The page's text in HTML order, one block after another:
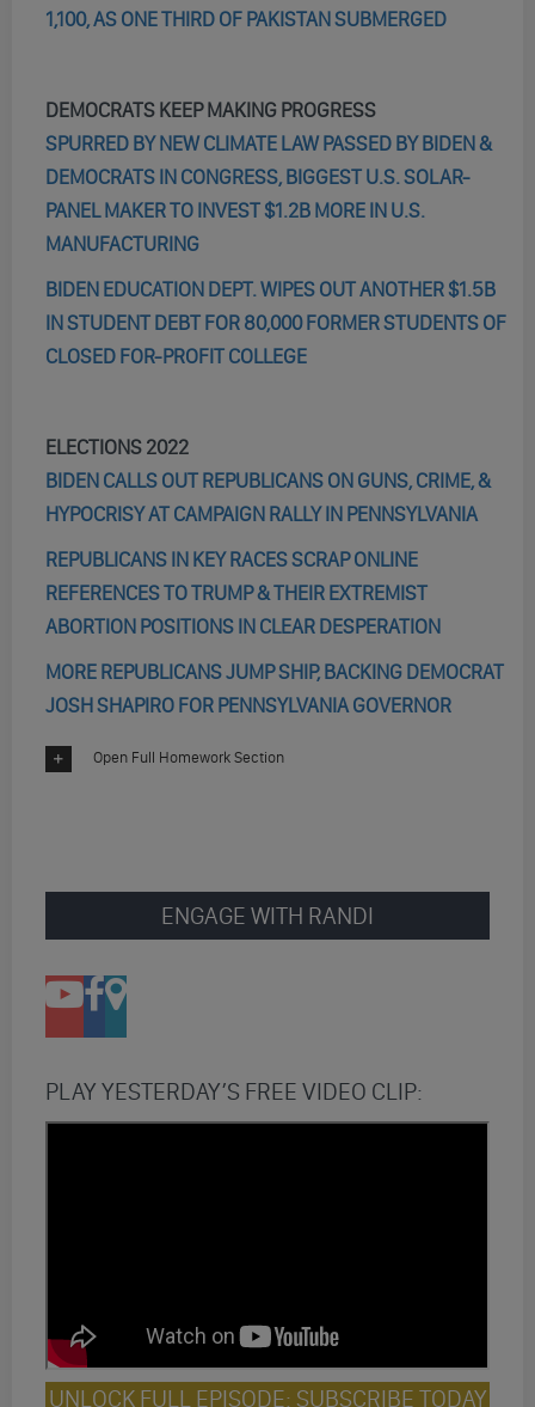
1,100, AS ONE THIRD OF PAKISTAN SUBMERGED
DEMOCRATS KEEP MAKING PROGRESS
SPURRED BY NEW CLIMATE LAW PASSED BY BIDEN &
DEMOCRATS IN CONGRESS, BIGGEST U.S. SOLAR-
PANEL MAKER TO INVEST $1.2B MORE IN U.S.
MANUFACTURING
BIDEN EDUCATION DEPT. WIPES OUT ANOTHER $1.5B
IN STUDENT DEBT FOR 80,000 FORMER STUDENTS OF
CLOSED FOR-PROFIT COLLEGE
ELECTIONS 2022
BIDEN CALLS OUT REPUBLICANS ON GUNS, CRIME, &
HYPOCRISY AT CAMPAIGN RALLY IN PENNSYLVANIA
REPUBLICANS IN KEY RACES SCRAP ONLINE
REFERENCES TO TRUMP & THEIR EXTREMIST
ABORTION POSITIONS IN CLEAR DESPERATION
MORE REPUBLICANS JUMP SHIP, BACKING DEMOCRAT
JOSH SHAPIRO FOR PENNSYLVANIA GOVERNOR
Open Full Homework Section
ENGAGE WITH RANDI
PLAY YESTERDAY’S FREE VIDEO CLIP:
UNLOCK FULL EPISODE: SUBSCRIBE TODAY